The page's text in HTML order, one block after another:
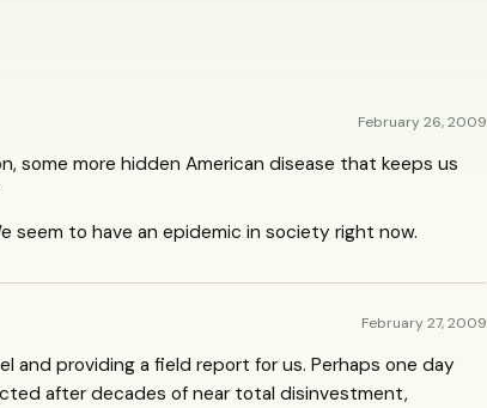
February 26, 2009
some more hidden American disease that keeps us
seem to have an epidemic in society right now.
February 27, 2009
and providing a field report for us. Perhaps one day
after decades of near total disinvestment,